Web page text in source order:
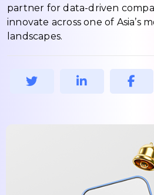
partner for data-driven
innovate across one of Asia’s
landscapes.